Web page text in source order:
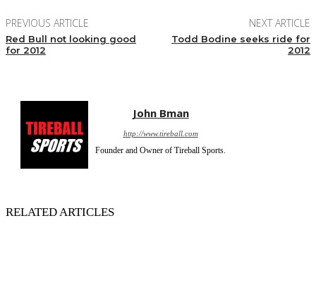
PREVIOUS ARTICLE
Red Bull not looking good
for 2012
NEXT ARTICLE
Todd Bodine seeks ride for
2012
John Bman
http://www.tireball.com
Founder and Owner of Tireball Sports.
RELATED ARTICLES